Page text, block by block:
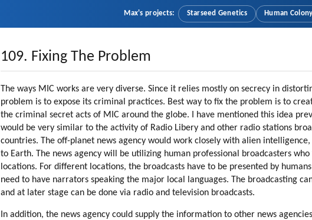
Max's projects: Starseed Genetics Human Colony
109. Fixing The Problem
The ways MIC works are very diverse. Since it relies mostly on secrecy in
problem is to expose its criminal practices. Best way to fix the problem is to
the criminal secret acts of MIC around the globe. I have mentioned this idea
would be very similar to the activity of Radio Libery and other radio stations
countries. The off-planet news agency would work closely with alien
to Earth. The news agency will be utilizing human professional broadcasters
locations. For different locations, the broadcasts have to be presented by
need to have narrators speaking the major local languages. The broadcasting
and at later stage can be done via radio and television broadcasts.
In addition, the news agency could supply the information to other news